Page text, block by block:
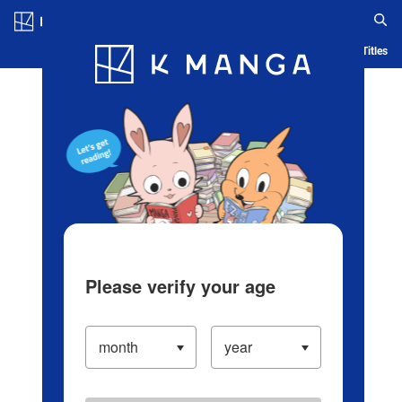
Blog App Ranking History Serialized Titles
Please verify your age